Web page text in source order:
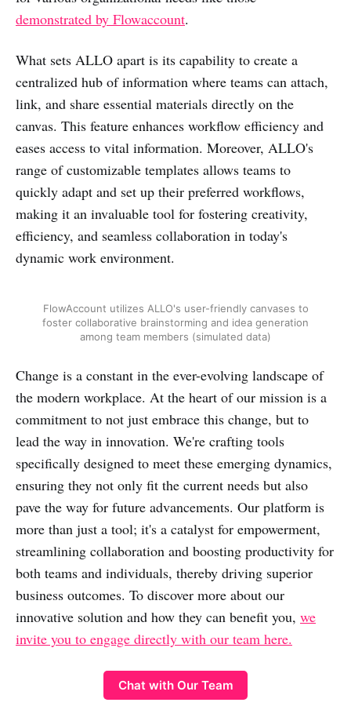
demonstrated by Flowaccount.
What sets ALLO apart is its capability to create a
centralized hub of information where teams can attach,
link, and share essential materials directly on the
canvas. This feature enhances workflow efficiency and
eases access to vital information. Moreover, ALLO's
range of customizable templates allows teams to
quickly adapt and set up their preferred workflows,
making it an invaluable tool for fostering creativity,
efficiency, and seamless collaboration in today's
dynamic work environment.
FlowAccount utilizes ALLO's user-friendly canvases to
foster collaborative brainstorming and idea generation
among team members (simulated data)
Change is a constant in the ever-evolving landscape of
the modern workplace. At the heart of our mission is a
commitment to not just embrace this change, but to
lead the way in innovation. We're crafting tools
specifically designed to meet these emerging dynamics,
ensuring they not only fit the current needs but also
pave the way for future advancements. Our platform is
more than just a tool; it's a catalyst for empowerment,
streamlining collaboration and boosting productivity for
both teams and individuals, thereby driving superior
business outcomes. To discover more about our
innovative solution and how they can benefit you, we
invite you to engage directly with our team here.
Chat with Our Team